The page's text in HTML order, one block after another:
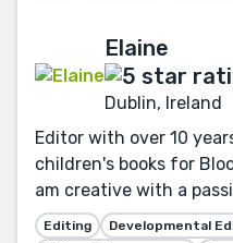
Elaine
Dublin, Ireland
Editor with over 10
children's books for
am creative with a
Editing Developmental